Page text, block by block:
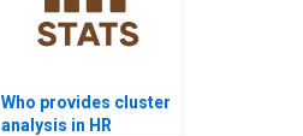
Who provides cluster
analysis in HR